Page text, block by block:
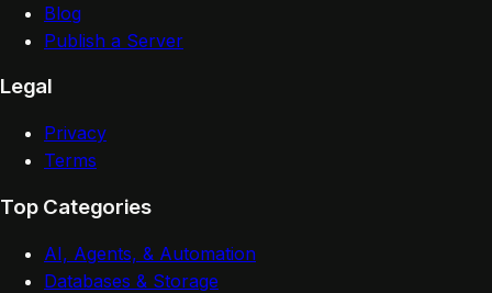
Blog
Publish a Server
Legal
Privacy
Terms
Top Categories
AI, Agents, & Automation
Databases & Storage